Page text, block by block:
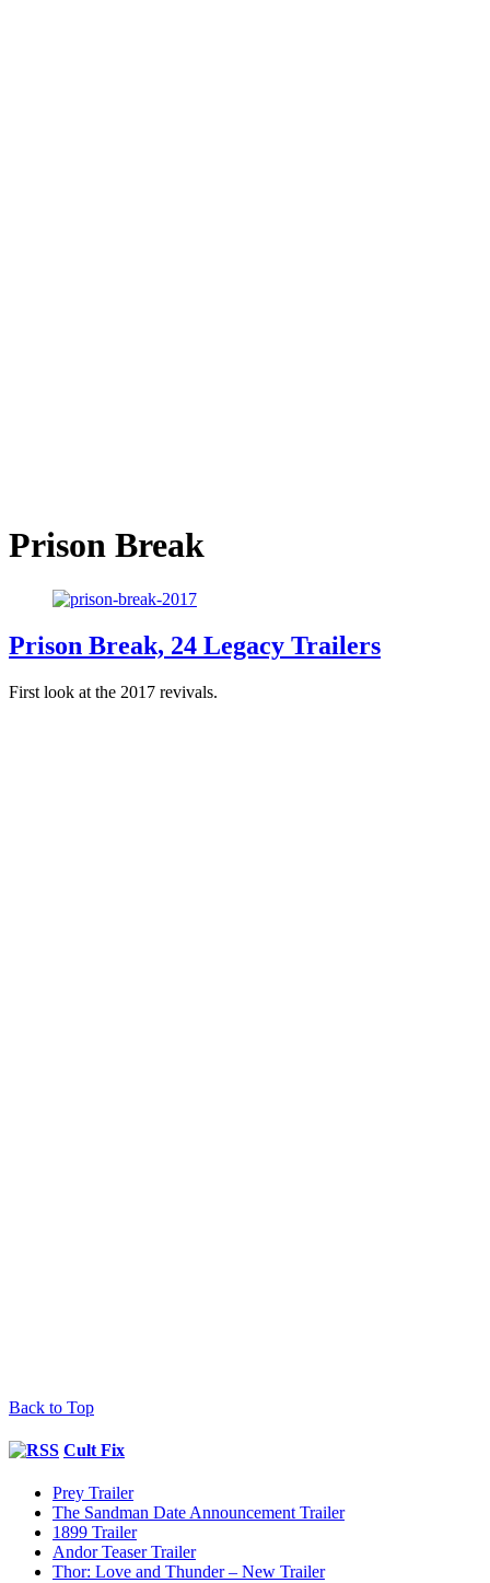
Prison Break
Prison Break, 24 Legacy Trailers
First look at the 2017 revivals.
Back to Top
Cult Fix
Prey Trailer
The Sandman Date Announcement Trailer
1899 Trailer
Andor Teaser Trailer
Thor: Love and Thunder – New Trailer